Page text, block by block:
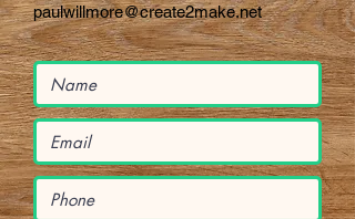
paulwillmore@create2make.net